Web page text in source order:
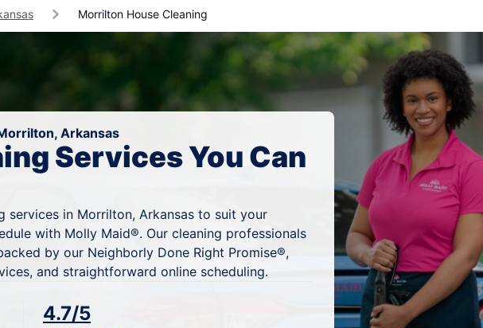
Morrilton House Cleaning
Arkansas
Services You Can
services in Morrilton, Arkansas to suit your
with Molly Maid®. Our cleaning professionals
by our Neighborly Done Right Promise®,
and straightforward online scheduling.
4.7/5